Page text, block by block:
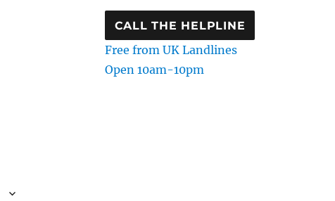
CALL THE HELPLINE
Free from UK Landlines
Open 10am-10pm